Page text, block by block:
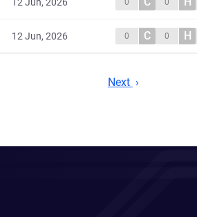
0 0
12 Jun, 2026 0 C 0 H
Next